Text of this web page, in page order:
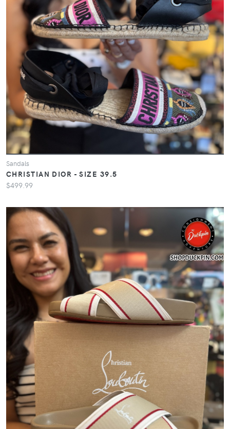
Sandals
CHRISTIAN DIOR - SIZE 39.5
$499.99